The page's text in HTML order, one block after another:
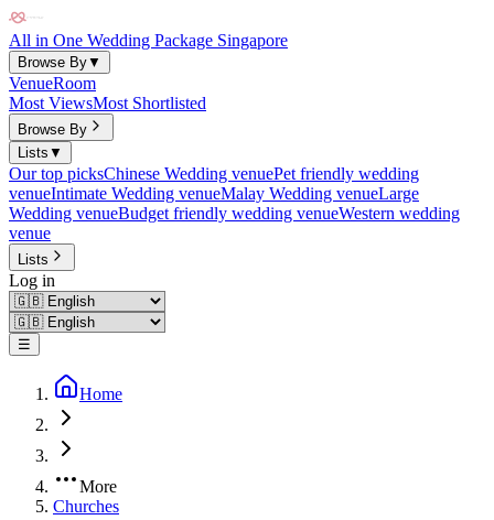
All in One Wedding Package Singapore
Browse By▼
VenueRoom
Most ViewsMost Shortlisted
Browse By
Lists ▼
Our top picksChinese Wedding venuePet friendly wedding
venueIntimate Wedding venueMalay Wedding venueLarge
Wedding venueBudget friendly wedding venueWestern wedding
venue
Lists
Log in
☰
Home
More
Churches